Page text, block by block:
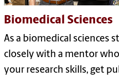
Biomedical Sciences
As a biomedical sciences
closely with a mentor
your research skills, get